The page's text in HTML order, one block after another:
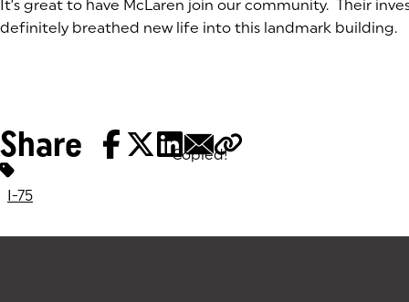
It’s great to have McLaren join our community. Their
definitely breathed new life into this landmark building.
Share Copied!
Tags:
I-75